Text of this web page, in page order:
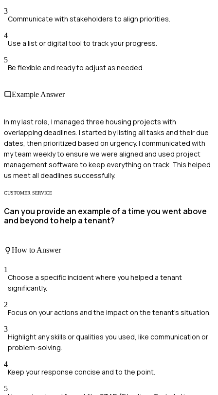
3
Communicate with stakeholders to align priorities.
4
Use a list or digital tool to track your progress.
5
Be flexible and ready to adjust as needed.
Example Answer
In my last role, I managed three housing projects with
overlapping deadlines. I started by listing all tasks and their due
dates, then prioritized based on urgency. I communicated with
my team weekly to ensure we were aligned and used project
management software to keep everything on track. This helped
us meet all deadlines successfully.
CUSTOMER SERVICE
Can you provide an example of a time you went above
and beyond to help a tenant?
How to Answer
1
Choose a specific incident where you helped a tenant
significantly.
2
Focus on your actions and the impact on the tenant’s situation.
3
Highlight any skills or qualities you used, like communication or
problem-solving.
4
Keep your response concise and to the point.
5